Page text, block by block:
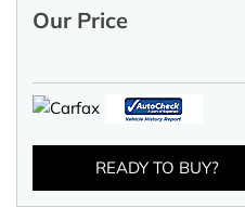
Our Price
READY TO BUY?